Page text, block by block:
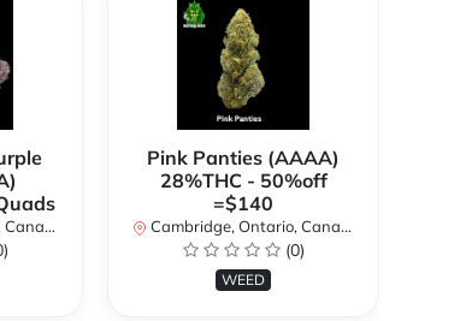
Pink Panties (AAAA)
28%THC - 50%off
=$140
Cambridge, Ontario, Canada
(0)
WEED